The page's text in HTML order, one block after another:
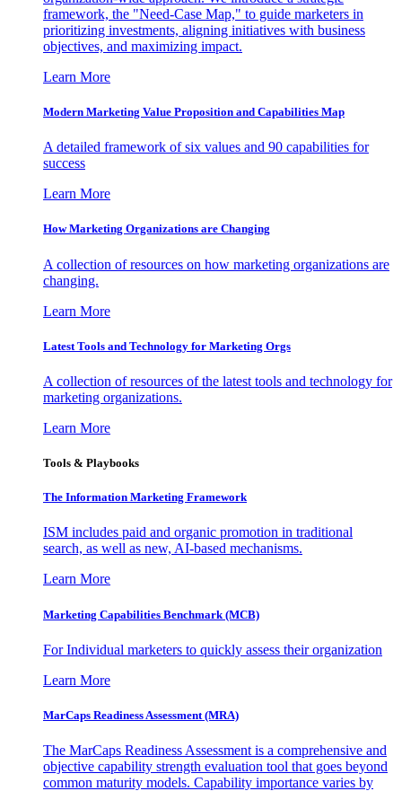
framework, the "Need-Case Map," to guide marketers in
prioritizing investments, aligning initiatives with business
objectives, and maximizing impact.
Learn More
Modern Marketing Value Proposition and Capabilities Map
A detailed framework of six values and 90 capabilities for
success
Learn More
How Marketing Organizations are Changing
A collection of resources on how marketing organizations are
changing.
Learn More
Latest Tools and Technology for Marketing Orgs
A collection of resources of the latest tools and technology for
marketing organizations.
Learn More
Tools & Playbooks
The Information Marketing Framework
ISM includes paid and organic promotion in traditional
search, as well as new, AI-based mechanisms.
Learn More
Marketing Capabilities Benchmark (MCB)
For Individual marketers to quickly assess their organization
Learn More
MarCaps Readiness Assessment (MRA)
The MarCaps Readiness Assessment is a comprehensive and
objective capability strength evaluation tool that goes beyond
common maturity models. Capability importance varies by